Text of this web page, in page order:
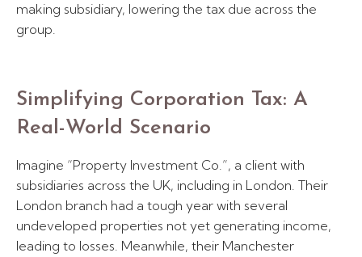
making subsidiary, lowering the tax due across the
group.
Simplifying Corporation Tax: A
Real-World Scenario
Imagine “Property Investment Co.”, a client with
subsidiaries across the UK, including in London. Their
London branch had a tough year with several
undeveloped properties not yet generating income,
leading to losses. Meanwhile, their Manchester